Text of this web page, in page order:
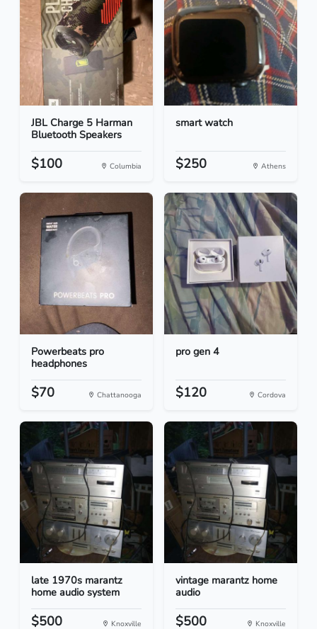
JBL Charge 5 Harman
Bluetooth Speakers
$100 Columbia
smart watch
$250 Athens
Powerbeats pro
headphones
$70 Chattanooga
pro gen 4
$120 Cordova
late 1970s marantz
home audio system
$500 Knoxville
vintage marantz home
audio
$500 Knoxville